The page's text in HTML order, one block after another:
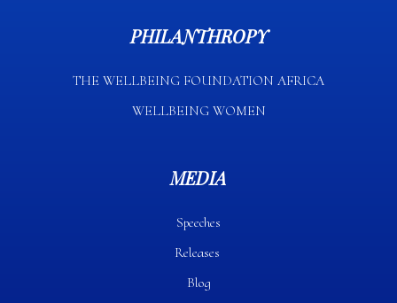
PHILANTHROPY
THE WELLBEING FOUNDATION AFRICA​
WELLBEING WOMEN
MEDIA
Speeches
Releases
Blog